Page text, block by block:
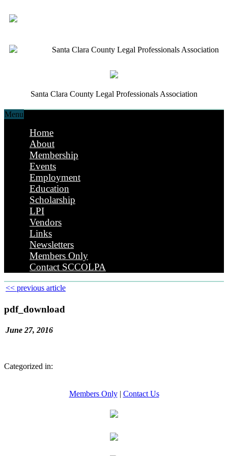
Santa Clara County Legal Professionals Association
Santa Clara County Legal Professionals Association
Menu
Home
About
Membership
Events
Employment
Education
Scholarship
LPI
Vendors
Links
Newsletters
Members Only
Contact SCCOLPA
<< previous article
pdf_download
June 27, 2016
Categorized in:
Members Only| Contact Us